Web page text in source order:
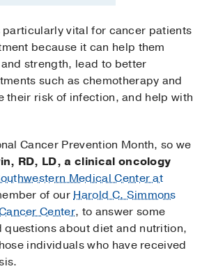
vital for cancer patients
because it can help them
strength, lead to better
such as chemotherapy and
their risk of infection, and help with
Cancer Prevention Month, so we
RD, LD, a clinical oncology
Medical Center at
of ourHarold C. Simmons
Center, to answer some
questions about diet and nutrition,
individuals who have received